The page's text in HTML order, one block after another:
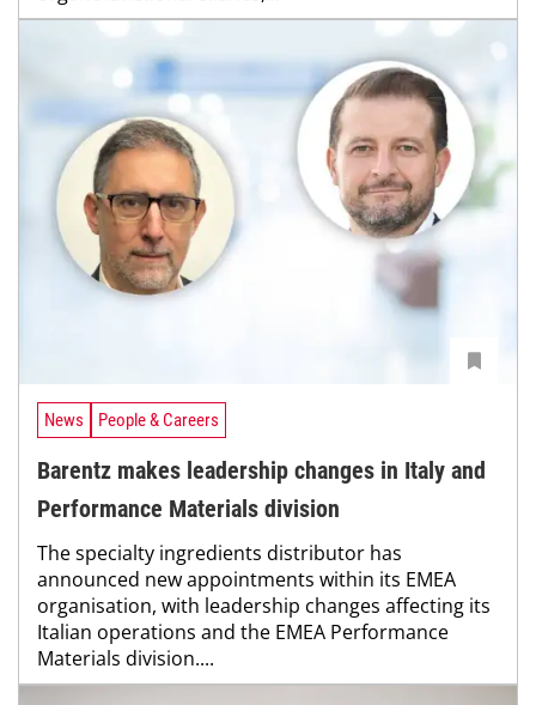
News People & Careers
Barentz makes leadership changes in Italy and
Performance Materials division
The specialty ingredients distributor has
announced new appointments within its EMEA
organisation, with leadership changes affecting its
Italian operations and the EMEA Performance
Materials division....